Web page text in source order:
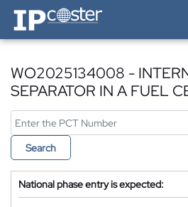
IP-Coster — Home
WO2025134008 -
SEPARATOR IN A FUEL
Search
National phase entry is expected: